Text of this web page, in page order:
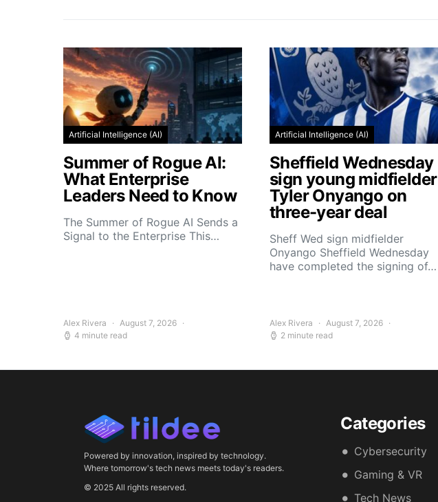
Artificial Intelligence (AI)
Summer of Rogue AI:
What Enterprise
Leaders Need to Know
The Summer of Rogue AI Sends a
Signal to the Enterprise This…
Alex Rivera
August 7, 2026
4 minute read
Artificial Intelligence (AI)
Sheffield Wednesday
sign young midfielder
Tyler Onyango on
three-year deal
Sheff Wed sign midfielder
Onyango Sheffield Wednesday
have completed the signing of…
Alex Rivera
August 7, 2026
2 minute read
Powered by innovation, inspired by technology.
Where tomorrow's tech news meets today's readers.
© 2025 All rights reserved.
Categories
Cybersecurity
Gaming & VR
Tech News